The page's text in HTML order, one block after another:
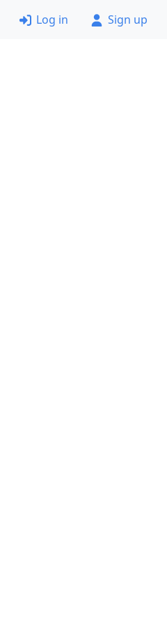
Log in Sign up